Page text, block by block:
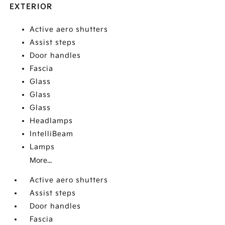
EXTERIOR
Active aero shutters
Assist steps
Door handles
Fascia
Glass
Glass
Glass
Headlamps
IntelliBeam
Lamps
More...
Active aero shutters
Assist steps
Door handles
Fascia